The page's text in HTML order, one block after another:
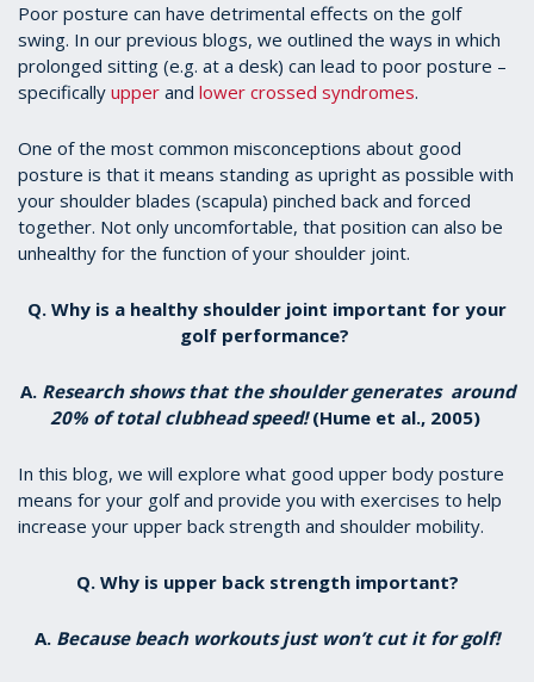
Poor posture can have detrimental effects on the golf
swing. In our previous blogs, we outlined the ways in which
prolonged sitting (e.g. at a desk) can lead to poor posture –
specifically upper and lower crossed syndromes.
One of the most common misconceptions about good
posture is that it means standing as upright as possible with
your shoulder blades (scapula) pinched back and forced
together. Not only uncomfortable, that position can also be
unhealthy for the function of your shoulder joint.
Q. Why is a healthy shoulder joint important for your
golf performance?
A. Research shows that the shoulder generates around
20% of total clubhead speed!(Hume et al., 2005)
In this blog, we will explore what good upper body posture
means for your golf and provide you with exercises to help
increase your upper back strength and shoulder mobility.
Q. Why is upper back strength important?
A. Because beach workouts just won’t cut it for golf!